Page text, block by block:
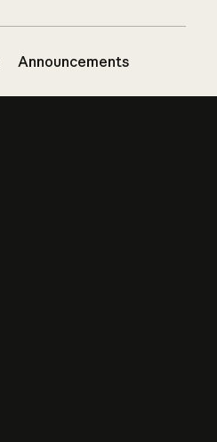
Announcements